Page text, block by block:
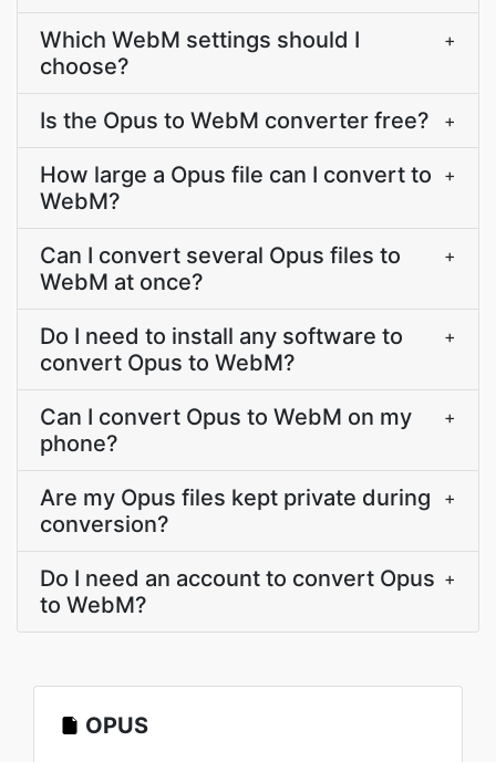
Which WebM settings should I
choose?
+
Is the Opus to WebM converter free? +
How large a Opus file can I convert to
WebM?
+
Can I convert several Opus files to
WebM at once?
+
Do I need to install any software to
convert Opus to WebM?
+
Can I convert Opus to WebM on my
phone?
+
Are my Opus files kept private during
conversion?
+
Do I need an account to convert Opus
to WebM?
+
OPUS